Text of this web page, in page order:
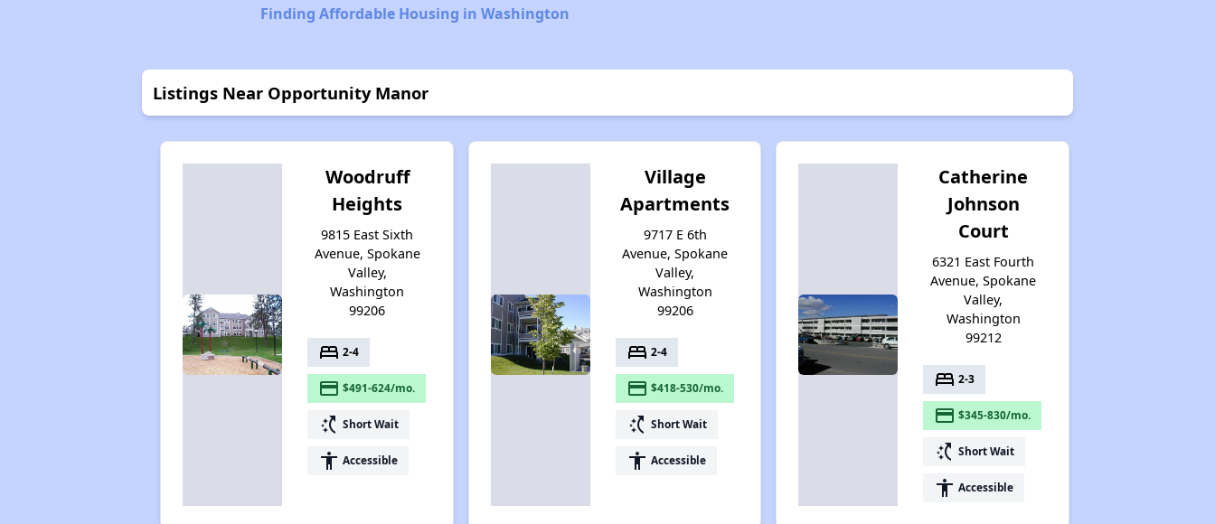
Affordable Rental Options
Wait Time for Housing Assistance
Exploring Affordable Properties in Washington
Finding Affordable Housing in Washington
Listings Near Opportunity Manor
Woodruff
Heights
9815 East Sixth
Avenue, Spokane
Valley,
Washington
99206
bed 2-4
payment $491-624/mo.
switch_access_shortcut Short Wait
accessibility Accessible
Village
Apartments
9717 E 6th
Avenue, Spokane
Valley,
Washington
99206
bed 2-4
payment $418-530/mo.
switch_access_shortcut Short Wait
accessibility Accessible
Catherine
Johnson
Court
6321 East Fourth
Avenue, Spokane
Valley,
Washington
99212
bed 2-3
payment $345-830/mo.
switch_access_shortcut Short Wait
accessibility Accessible